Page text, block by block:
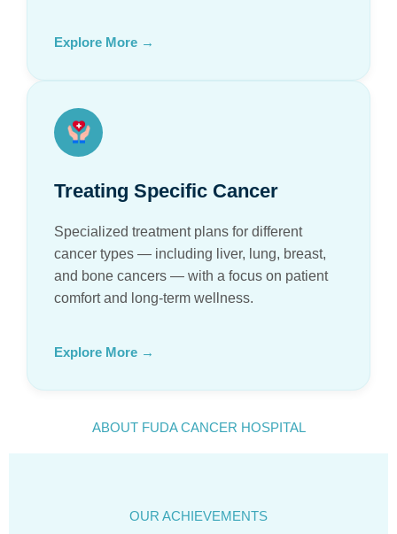
Explore More →
Treating Specific Cancer
Specialized treatment plans for different
cancer types — including liver, lung, breast,
and bone cancers — with a focus on patient
comfort and long-term wellness.
Explore More →
ABOUT FUDA CANCER HOSPITAL
OUR ACHIEVEMENTS